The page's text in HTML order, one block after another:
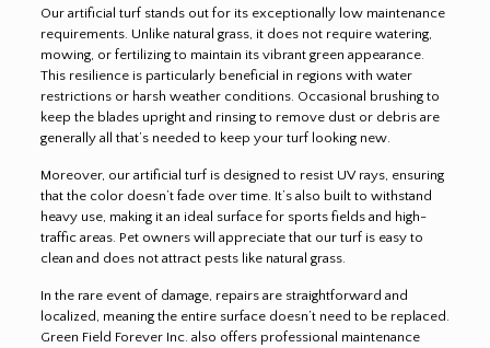
Our artificial turf stands out for its exceptionally low maintenance
requirements. Unlike natural grass, it does not require watering,
mowing, or fertilizing to maintain its vibrant green appearance.
This resilience is particularly beneficial in regions with water
restrictions or harsh weather conditions. Occasional brushing to
keep the blades upright and rinsing to remove dust or debris are
generally all that’s needed to keep your turf looking new.
Moreover, our artificial turf is designed to resist UV rays, ensuring
that the color doesn’t fade over time. It’s also built to withstand
heavy use, making it an ideal surface for sports fields and high-
traffic areas. Pet owners will appreciate that our turf is easy to
clean and does not attract pests like natural grass.
In the rare event of damage, repairs are straightforward and
localized, meaning the entire surface doesn’t need to be replaced.
Green Field Forever Inc. also offers professional maintenance